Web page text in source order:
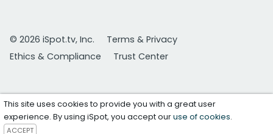
© 2026 iSpot.tv, Inc.
Terms & Privacy
Ethics & Compliance
Trust Center
This site uses cookies to provide you with a great user
experience. By using iSpot, you accept ouruse of cookies.
ACCEPT